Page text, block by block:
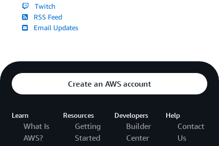
Twitch
RSS Feed
Email Updates
Create an AWS account
Learn
What Is
AWS?
Resources
Getting
Started
Developers
Builder
Center
Help
Contact
Us